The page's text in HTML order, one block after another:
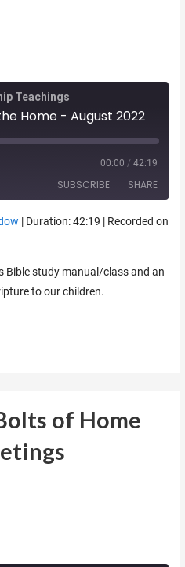
Teachings
Home - August 2022
00:00 / 42:19
SUBSCRIBE SHARE
| Duration: 42:19 | Recorded on
Bible study manual/class and an
to our children.
of Home